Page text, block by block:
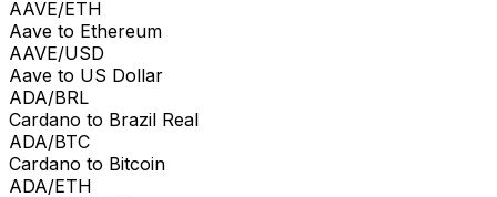
AAVE/ETH
Aave to Ethereum
AAVE/USD
Aave to US Dollar
ADA/BRL
Cardano to Brazil Real
ADA/BTC
Cardano to Bitcoin
ADA/ETH